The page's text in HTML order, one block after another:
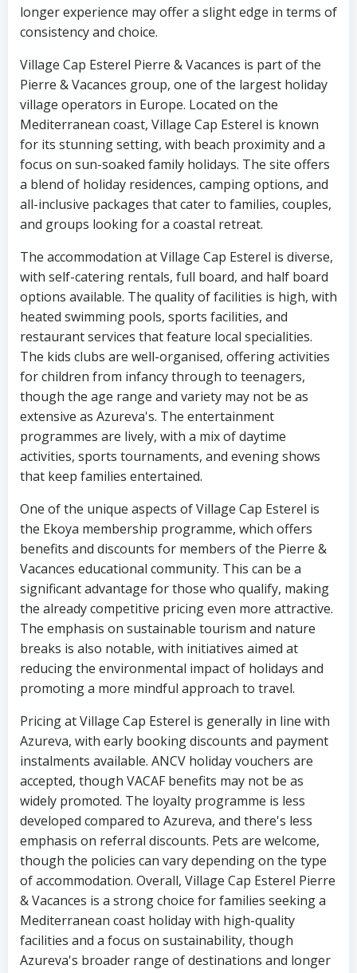
longer experience may offer a slight edge in terms of
consistency and choice.
Village Cap Esterel Pierre & Vacances is part of the
Pierre & Vacances group, one of the largest holiday
village operators in Europe. Located on the
Mediterranean coast, Village Cap Esterel is known
for its stunning setting, with beach proximity and a
focus on sun-soaked family holidays. The site offers
a blend of holiday residences, camping options, and
all-inclusive packages that cater to families, couples,
and groups looking for a coastal retreat.
The accommodation at Village Cap Esterel is diverse,
with self-catering rentals, full board, and half board
options available. The quality of facilities is high, with
heated swimming pools, sports facilities, and
restaurant services that feature local specialities.
The kids clubs are well-organised, offering activities
for children from infancy through to teenagers,
though the age range and variety may not be as
extensive as Azureva's. The entertainment
programmes are lively, with a mix of daytime
activities, sports tournaments, and evening shows
that keep families entertained.
One of the unique aspects of Village Cap Esterel is
the Ekoya membership programme, which offers
benefits and discounts for members of the Pierre &
Vacances educational community. This can be a
significant advantage for those who qualify, making
the already competitive pricing even more attractive.
The emphasis on sustainable tourism and nature
breaks is also notable, with initiatives aimed at
reducing the environmental impact of holidays and
promoting a more mindful approach to travel.
Pricing at Village Cap Esterel is generally in line with
Azureva, with early booking discounts and payment
instalments available. ANCV holiday vouchers are
accepted, though VACAF benefits may not be as
widely promoted. The loyalty programme is less
developed compared to Azureva, and there's less
emphasis on referral discounts. Pets are welcome,
though the policies can vary depending on the type
of accommodation. Overall, Village Cap Esterel Pierre
& Vacances is a strong choice for families seeking a
Mediterranean coast holiday with high-quality
facilities and a focus on sustainability, though
Azureva's broader range of destinations and longer